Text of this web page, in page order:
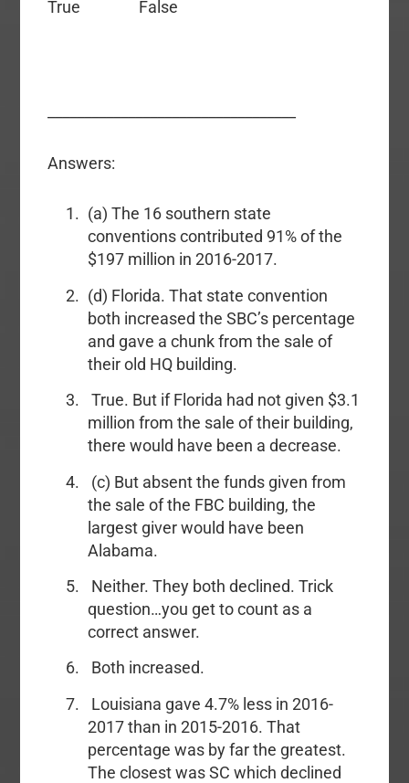
True False
Answers:
(a) The 16 southern state
conventions contributed 91% of the
$197 million in 2016-2017.
(d) Florida. That state convention
both increased the SBC’s percentage
and gave a chunk from the sale of
their old HQ building.
True. But if Florida had not given $3.1
million from the sale of their building,
there would have been a decrease.
(c) But absent the funds given from
the sale of the FBC building, the
largest giver would have been
Alabama.
Neither. They both declined. Trick
question…you get to count as a
correct answer.
Both increased.
Louisiana gave 4.7% less in 2016-
2017 than in 2015-2016. That
percentage was by far the greatest.
The closest was SC which declined